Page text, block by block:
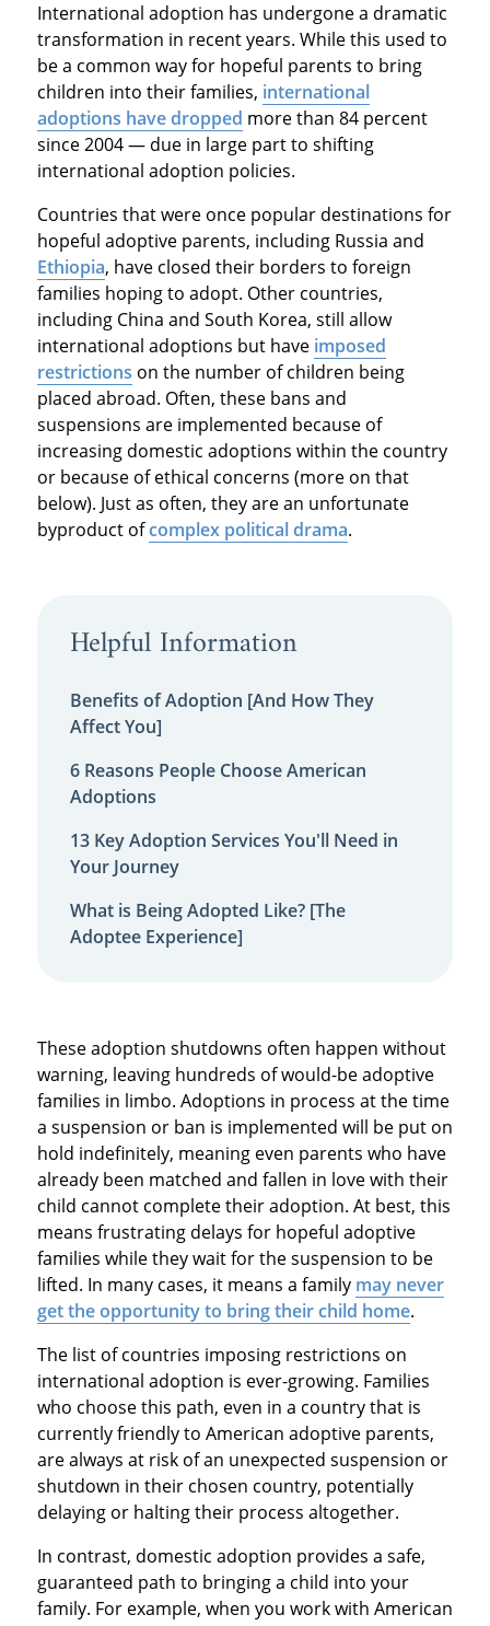
International adoption has undergone a dramatic
transformation in recent years. While this used to
be a common way for hopeful parents to bring
children into their families, international
adoptions have dropped more than 84 percent
since 2004 — due in large part to shifting
international adoption policies.
Countries that were once popular destinations for
hopeful adoptive parents, including Russia and
Ethiopia, have closed their borders to foreign
families hoping to adopt. Other countries,
including China and South Korea, still allow
international adoptions but have imposed
restrictions on the number of children being
placed abroad. Often, these bans and
suspensions are implemented because of
increasing domestic adoptions within the country
or because of ethical concerns (more on that
below). Just as often, they are an unfortunate
byproduct ofcomplex political drama.
Helpful Information
Benefits of Adoption [And How They
Affect You]
6 Reasons People Choose American
Adoptions
13 Key Adoption Services You'll Need in
Your Journey
What is Being Adopted Like? [The
Adoptee Experience]
These adoption shutdowns often happen without
warning, leaving hundreds of would-be adoptive
families in limbo. Adoptions in process at the time
a suspension or ban is implemented will be put on
hold indefinitely, meaning even parents who have
already been matched and fallen in love with their
child cannot complete their adoption. At best, this
means frustrating delays for hopeful adoptive
families while they wait for the suspension to be
lifted. In many cases, it means a family may never
get the opportunity to bring their child home.
The list of countries imposing restrictions on
international adoption is ever-growing. Families
who choose this path, even in a country that is
currently friendly to American adoptive parents,
are always at risk of an unexpected suspension or
shutdown in their chosen country, potentially
delaying or halting their process altogether.
In contrast, domestic adoption provides a safe,
guaranteed path to bringing a child into your
family. For example, when you work with American